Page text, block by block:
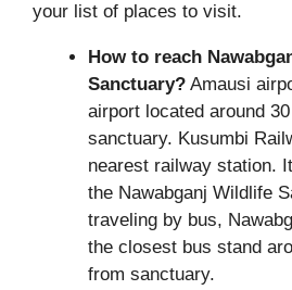
your list of places to visit.
How to reach
Sanctuary? Amausi
airport located around
sanctuary. Kusumbi
nearest railway station.
the Nawabganj Wildlife
traveling by bus,
the closest bus stand
from sanctuary.